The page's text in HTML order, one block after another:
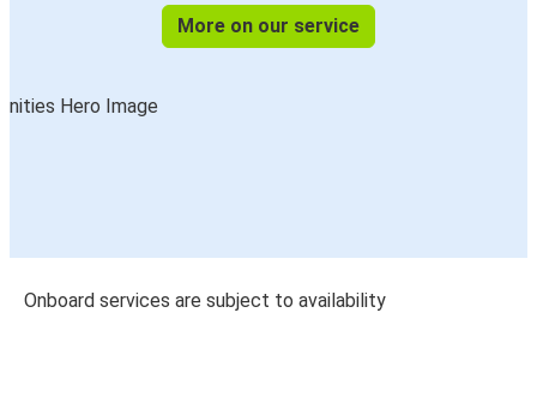
More on our service
Onboard services are subject to availability